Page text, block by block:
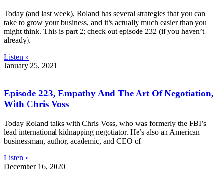
Today (and last week), Roland has several strategies that you can
take to grow your business, and it’s actually much easier than you
might think. This is part 2; check out episode 232 (if you haven’t
already).
Listen »
January 25, 2021
Episode 223, Empathy And The Art Of Negotiation,
With Chris Voss
Today Roland talks with Chris Voss, who was formerly the FBI’s
lead international kidnapping negotiator. He’s also an American
businessman, author, academic, and CEO of
Listen »
December 16, 2020